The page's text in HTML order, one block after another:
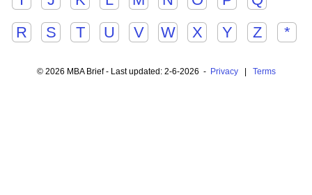
R
S T U V W X Y Z *
© 2026 MBA Brief - Last updated: 2-6-2026 - Privacy| Terms